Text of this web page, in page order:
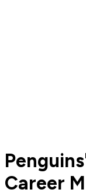
Career